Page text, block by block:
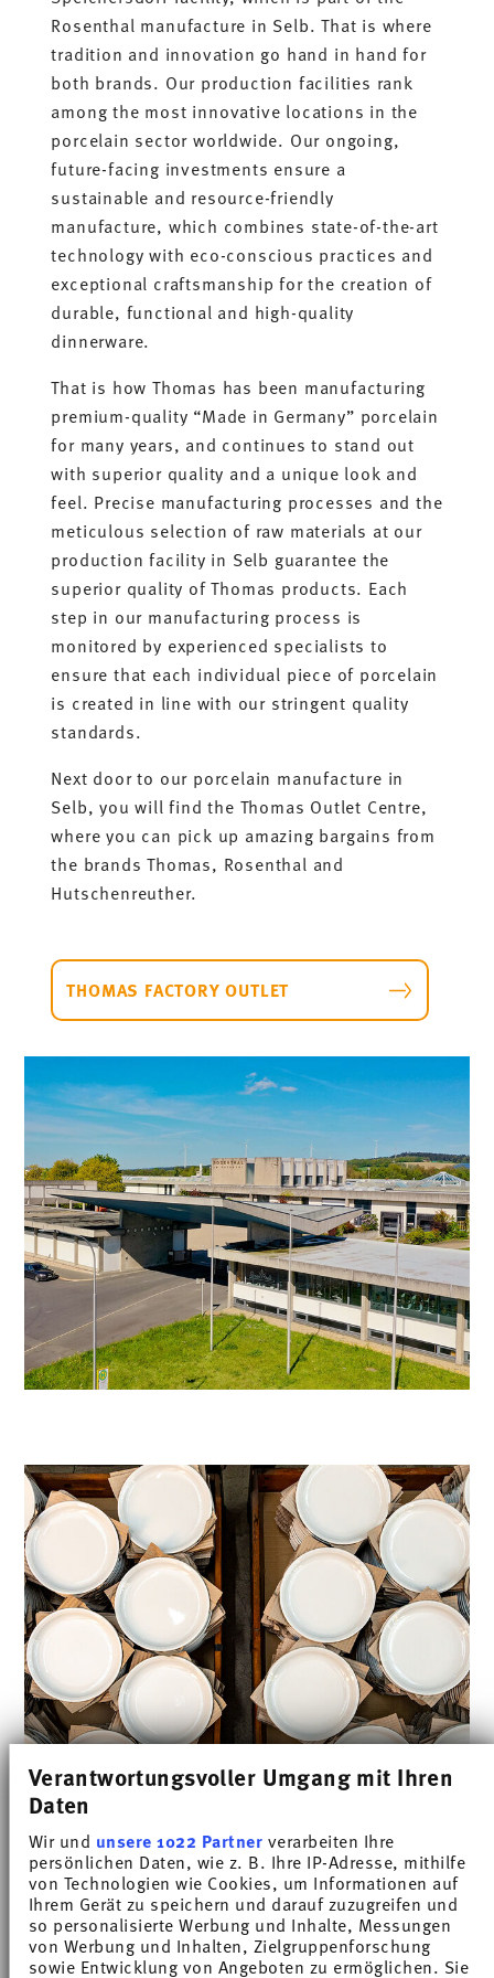
Verantwortungsvoller Umgang mit Ihren
Daten
Wir und unsere 1022 Partnerverarbeiten Ihre
persönlichen Daten, wie z. B. Ihre IP-Adresse, mithilfe
von Technologien wie Cookies, um Informationen auf
Ihrem Gerät zu speichern und darauf zuzugreifen und
so personalisierte Werbung und Inhalte, Messungen
von Werbung und Inhalten, Zielgruppenforschung
sowie Entwicklung von Angeboten zu ermöglichen. Sie
Rosenthal manufacture in Selb. That is where
tradition and innovation go hand in hand for
both brands. Our production facilities rank
among the most innovative locations in the
porcelain sector worldwide. Our ongoing,
future-facing investments ensure a
sustainable and resource-friendly
manufacture, which combines state-of-the-art
technology with eco-conscious practices and
exceptional craftsmanship for the creation of
durable, functional and high-quality
dinnerware.
That is how Thomas has been manufacturing
premium-quality “Made in Germany” porcelain
for many years, and continues to stand out
with superior quality and a unique look and
feel. Precise manufacturing processes and the
meticulous selection of raw materials at our
production facility in Selb guarantee the
superior quality of Thomas products. Each
step in our manufacturing process is
monitored by experienced specialists to
ensure that each individual piece of porcelain
is created in line with our stringent quality
standards.
Next door to our porcelain manufacture in
Selb, you will find the Thomas Outlet Centre,
where you can pick up amazing bargains from
the brands Thomas, Rosenthal and
Hutschenreuther.
THOMAS FACTORY OUTLET
Physical properties of our hard
porcelain